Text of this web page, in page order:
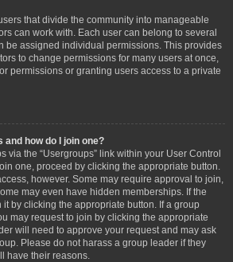
that divide the community into manageable
can work with. Each user can belong to several
be assigned individual permissions. This provides
to change permissions for many users at once,
permissions or granting users access to a private
how do I join one?
via the “Usergroups” link within your User Control
one, proceed by clicking the appropriate button.
however. Some may require approval to join,
may even have hidden memberships. If the
by clicking the appropriate button. If a group
may request to join by clicking the appropriate
will need to approve your request and may ask
Please do not harass a group leader if they
have their reasons.